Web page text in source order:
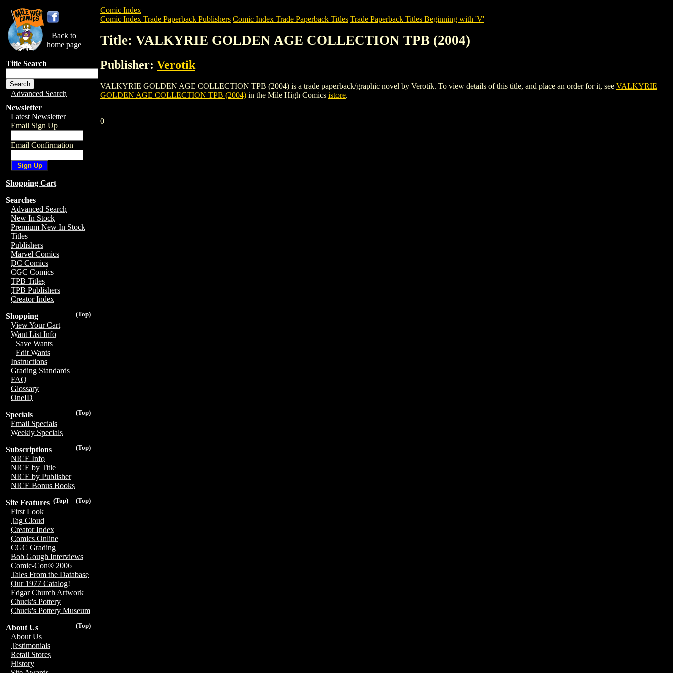
Back to
home page
Title Search
Advanced Search
Newsletter
Latest Newsletter
Email Sign Up
Email Confirmation
Shopping Cart
Searches
Advanced Search
New In Stock
Premium New In Stock
Titles
Publishers
Marvel Comics
DC Comics
CGC Comics
TPB Titles
TPB Publishers
Creator Index
(Top)
Shopping
View Your Cart
Want List Info
Save Wants
Edit Wants
Instructions
Grading Standards
FAQ
Glossary
OneID
(Top)
Specials
Email Specials
Weekly Specials
(Top)
Subscriptions
NICE Info
NICE by Title
NICE by Publisher
NICE Bonus Books
(Top)
(Top)
Site Features
First Look
Tag Cloud
Creator Index
Comics Online
CGC Grading
Bob Gough Interviews
Comic-Con® 2006
Tales From the Database
Our 1977 Catalog!
Edgar Church Artwork
Chuck's Pottery
Chuck's Pottery Museum
(Top)
About Us
About Us
Testimonials
Retail Stores
History
Comic Index
Comic Index Trade Paperback Publishers Comic Index Trade Paperback Titles Trade Paperback Titles Beginning with 'V'
Title: VALKYRIE GOLDEN AGE COLLECTION TPB (2004)
Publisher: Verotik
VALKYRIE GOLDEN AGE COLLECTION TPB (2004) is a trade paperback/graphic novel by Verotik. To view details of this title, and place an order for it, see VALKYRIE
GOLDEN AGE COLLECTION TPB (2004) in the Mile High Comics istore.
0